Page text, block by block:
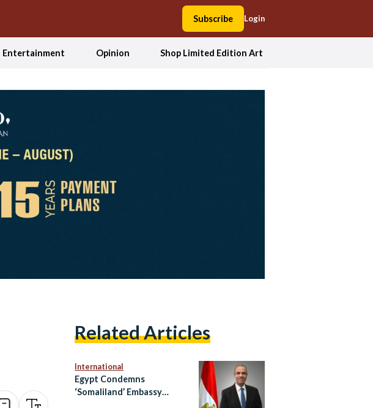
Subscribe Login
Entertainment Opinion Shop Limited Edition Art
Related Articles
International
Egypt Condemns
‘Somaliland’ Embassy